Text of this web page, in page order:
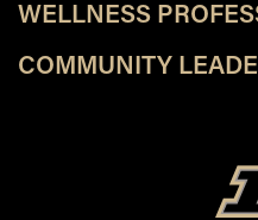
WELLNESS
COMMUNITY